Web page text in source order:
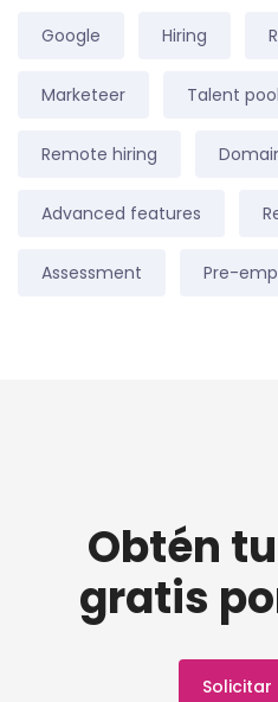
Google Hiring
Marketeer Talent pool
Remote hiring
Advanced features
Assessment Pre-
Obtén
gratis
Solicitar